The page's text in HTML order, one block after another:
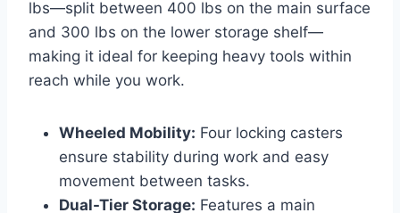
lbs—split between 400 lbs on the main surface
and 300 lbs on the lower storage shelf—
making it ideal for keeping heavy tools within
reach while you work.
Wheeled Mobility: Four locking casters
ensure stability during work and easy
movement between tasks.
Dual-Tier Storage: Features a main